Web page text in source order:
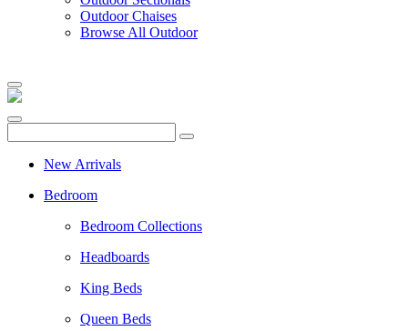
Outdoor Chaises
Browse All Outdoor
New Arrivals
Bedroom
Bedroom Collections
Headboards
King Beds
Queen Beds